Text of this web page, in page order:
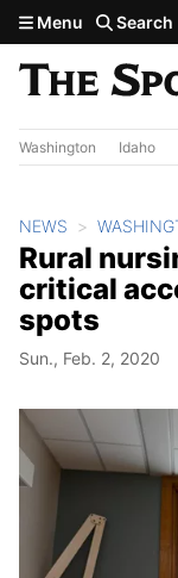
Skip to main
Menu Search
Washington Idaho
NEWS
Rural
critical
spots
Sun., Feb. 2, 2020